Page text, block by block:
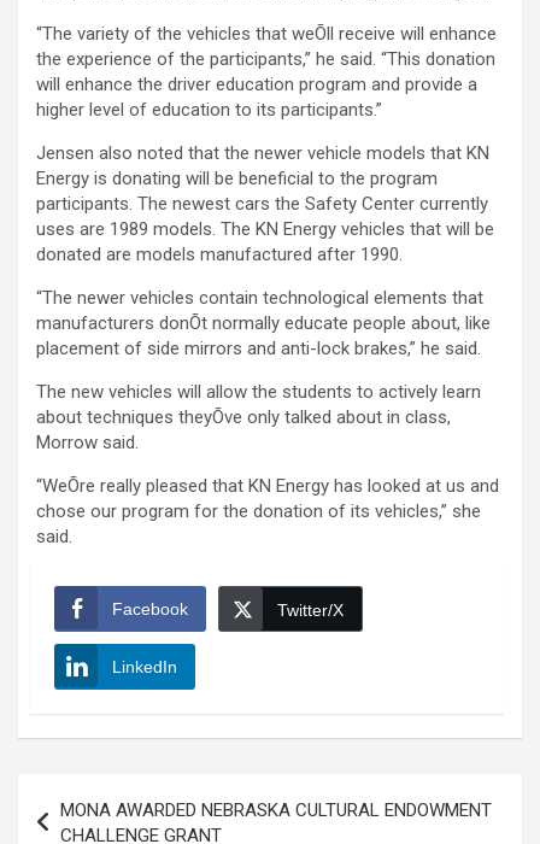
“The variety of the vehicles that weÕll receive will enhance
the experience of the participants,” he said. “This donation
will enhance the driver education program and provide a
higher level of education to its participants.”
Jensen also noted that the newer vehicle models that KN
Energy is donating will be beneficial to the program
participants. The newest cars the Safety Center currently
uses are 1989 models. The KN Energy vehicles that will be
donated are models manufactured after 1990.
“The newer vehicles contain technological elements that
manufacturers donÕt normally educate people about, like
placement of side mirrors and anti-lock brakes,” he said.
The new vehicles will allow the students to actively learn
about techniques theyÕve only talked about in class,
Morrow said.
“WeÕre really pleased that KN Energy has looked at us and
chose our program for the donation of its vehicles,” she
said.
Facebook Twitter/X
LinkedIn
navigation
MONA AWARDED NEBRASKA CULTURAL ENDOWMENT
CHALLENGE GRANT